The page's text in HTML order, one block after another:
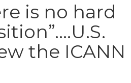
is no hard
the ICANN